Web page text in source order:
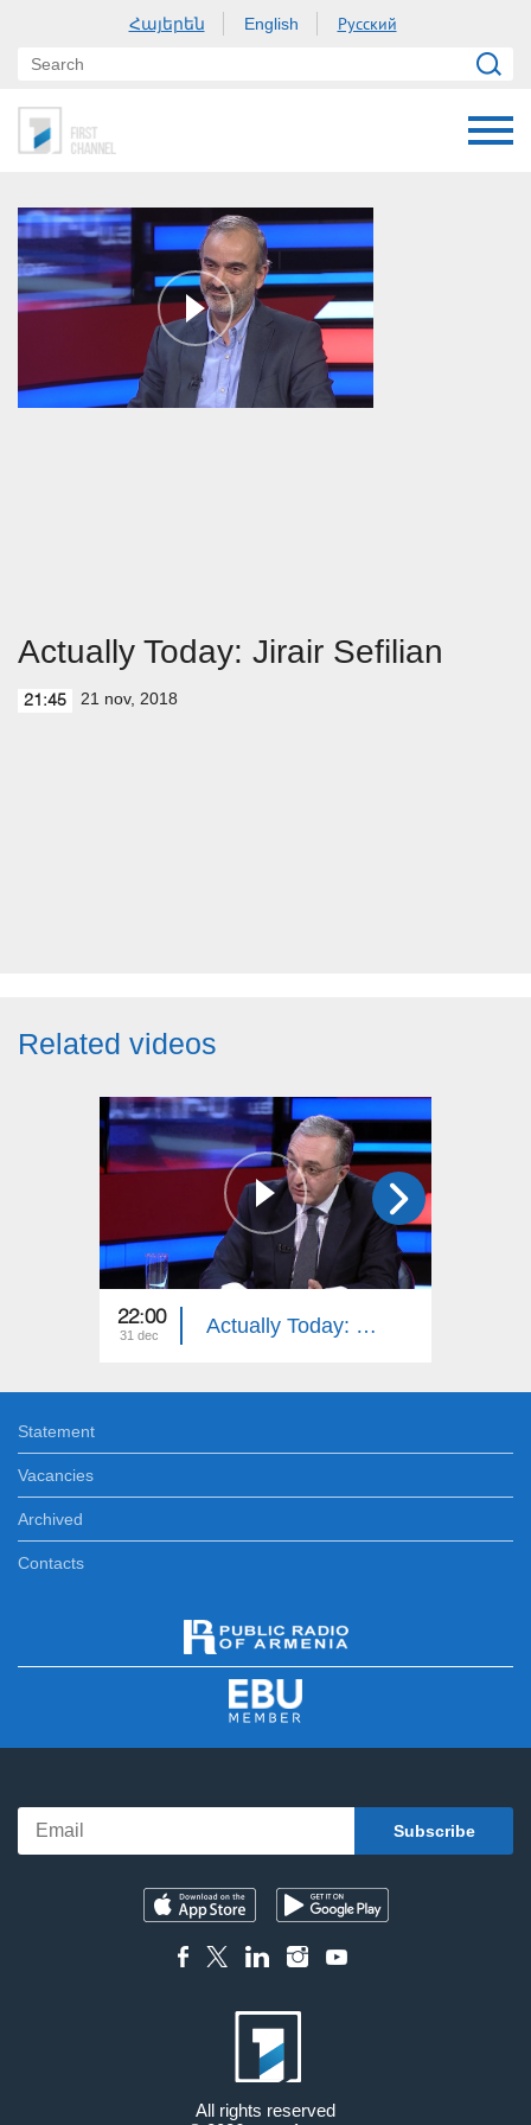
Հայերեն English Русский
Actually Today: Jirair Sefilian
21:45 21 nov, 2018
Related videos
22:00
31 dec Actually Today: Zohrab Mnatsakanyan
Statement
Vacancies
Archived
Contacts
All rights reserved